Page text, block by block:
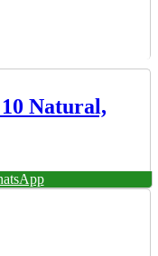
Natural,